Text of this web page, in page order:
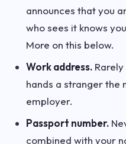
announces that you
who sees it knows
More on this below.
Work address.
hands a stranger the
employer.
Passport number.
combined with your